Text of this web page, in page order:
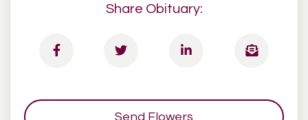
Share Obituary:
Send Flowers